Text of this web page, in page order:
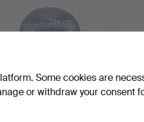
Some cookies are
or withdraw your consent